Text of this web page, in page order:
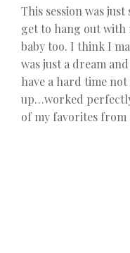
This session was
get to hang out with
baby too. I think I
was just a dream
have a hard time
up…worked
of my favorites from